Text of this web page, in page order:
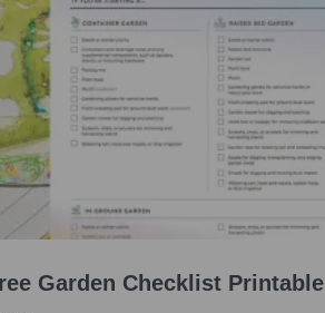
Garden Checklist Printable